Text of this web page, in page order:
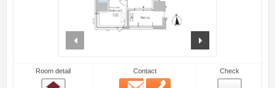
Room detail Contact
Email
Check